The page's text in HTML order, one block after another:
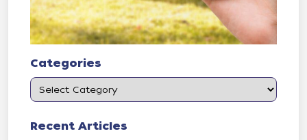
Categories
Recent Articles